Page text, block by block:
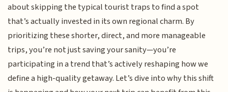
about skipping the typical tourist traps to find a spot
that’s actually invested in its own regional charm. By
prioritizing these shorter, direct, and more manageable
trips, you’re not just saving your sanity—you’re
participating in a trend that’s actively reshaping how we
define a high-quality getaway. Let’s dive into why this shift